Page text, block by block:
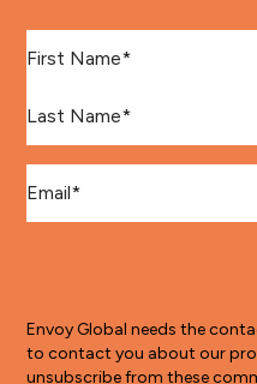
Envoy Global needs the
to contact you about our
unsubscribe from these